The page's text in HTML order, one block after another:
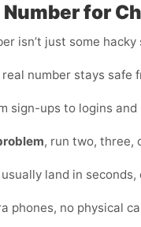
for
isn’t just some
real number stays safe
sign-ups to logins
, run two, three,
land in seconds,
phones, no physical